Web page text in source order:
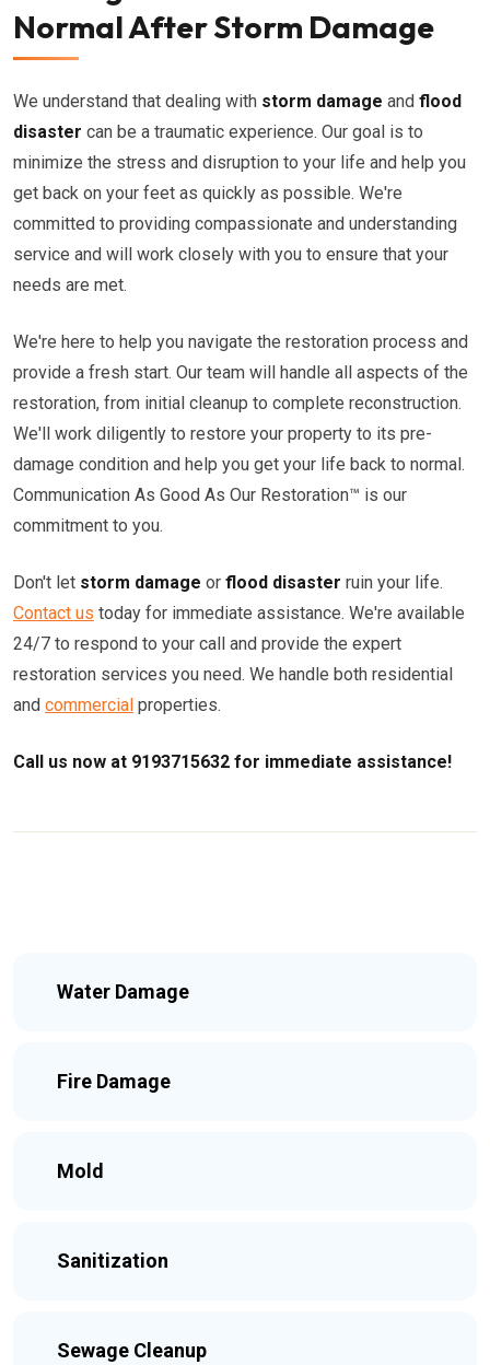
Normal After Storm Damage
We understand that dealing with storm damage and flood
disaster can be a traumatic experience. Our goal is to
minimize the stress and disruption to your life and help you
get back on your feet as quickly as possible. We're
committed to providing compassionate and understanding
service and will work closely with you to ensure that your
needs are met.
We're here to help you navigate the restoration process and
provide a fresh start. Our team will handle all aspects of the
restoration, from initial cleanup to complete reconstruction.
We'll work diligently to restore your property to its pre-
damage condition and help you get your life back to normal.
Communication As Good As Our Restoration™ is our
commitment to you.
Don't let storm damage or flood disaster ruin your life.
Contact us today for immediate assistance. We're available
24/7 to respond to your call and provide the expert
restoration services you need. We handle both residential
and commercial properties.
Call us now at 9193715632 for immediate assistance!
Water Damage
Fire Damage
Mold
Sanitization
Sewage Cleanup